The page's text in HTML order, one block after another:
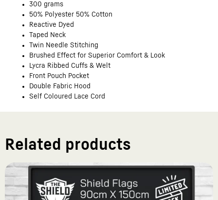
300 grams
50% Polyester 50% Cotton
Reactive Dyed
Taped Neck
Twin Needle Stitching
Brushed Effect for Superior Comfort & Look
Lycra Ribbed Cuffs & Welt
Front Pouch Pocket
Double Fabric Hood
Self Coloured Lace Cord
Related products